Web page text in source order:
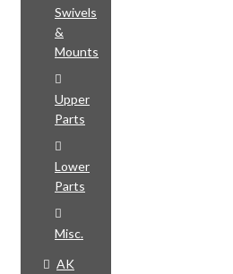
Swivels
&
Mounts
Upper
Parts
Lower
Parts
Misc.
AK